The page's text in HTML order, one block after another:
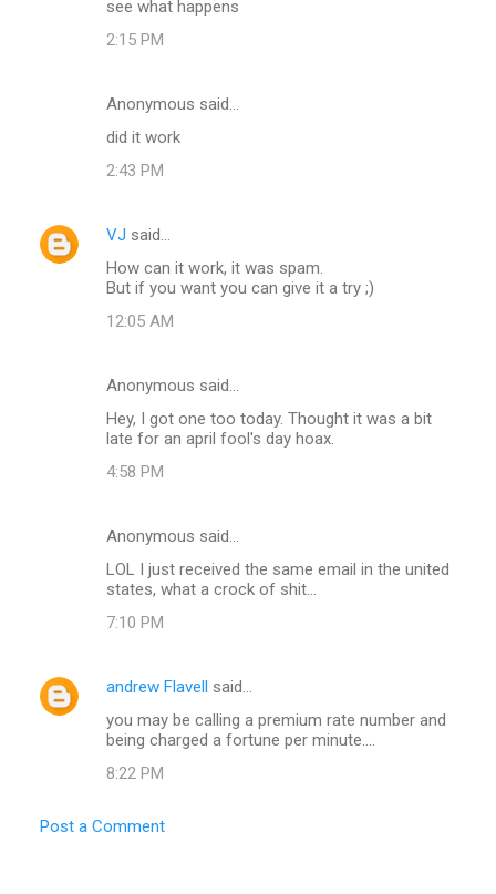
see what happens
2:15 PM
Anonymous said…
did it work
2:43 PM
VJ said…
How can it work, it was spam.
But if you want you can give it a try ;)
12:05 AM
Anonymous said…
Hey, I got one too today. Thought it was a bit
late for an april fool's day hoax.
4:58 PM
Anonymous said…
LOL I just received the same email in the united
states, what a crock of shit...
7:10 PM
andrew Flavell said…
you may be calling a premium rate number and
being charged a fortune per minute....
8:22 PM
Post a Comment